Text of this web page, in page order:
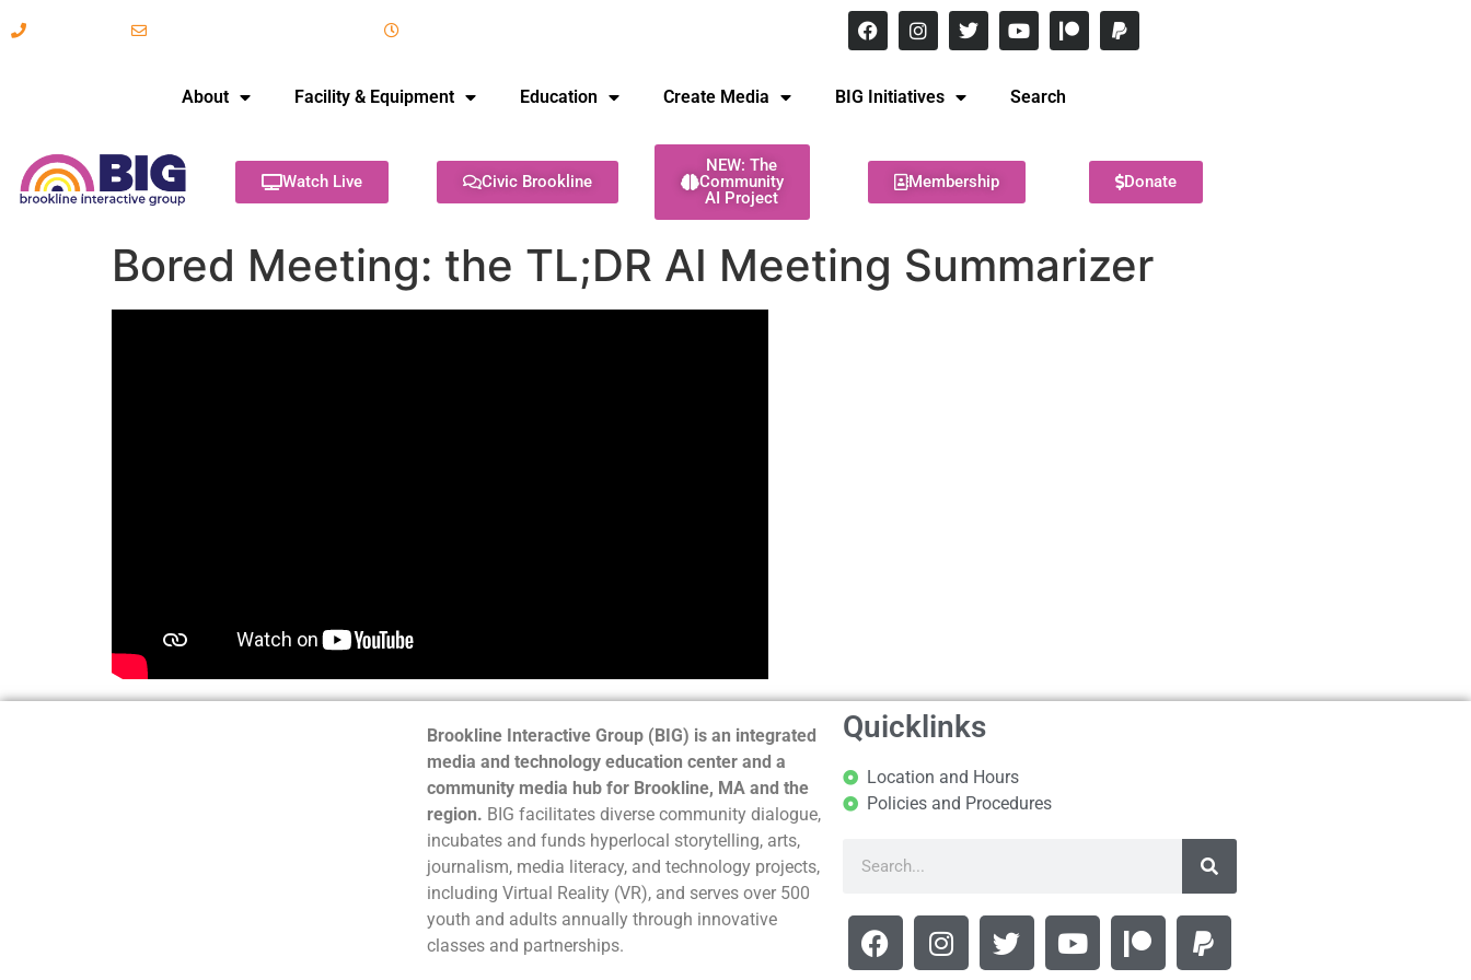
About Facility & Equipment Education Create Media BIG Initiatives Search
Watch Live Civic Brookline
NEW: The
Community
AI Project
Membership Donate
Bored Meeting: the TL;DR AI Meeting Summarizer
Brookline Interactive Group (BIG) is an integrated
media and technology education center and a
community media hub for Brookline, MA and the
region. BIG facilitates diverse community dialogue,
incubates and funds hyperlocal storytelling, arts,
journalism, media literacy, and technology projects,
including Virtual Reality (VR), and serves over 500
youth and adults annually through innovative
classes and partnerships.
Quicklinks
Location and Hours
Policies and Procedures